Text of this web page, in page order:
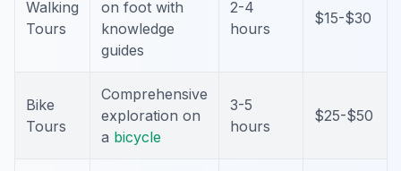
Walking
Tours
on foot with
knowledge
guides
2-4
hours
$15-$30
Bike
Tours
Comprehensive
exploration on
a bicycle
3-5
hours
$25-$50